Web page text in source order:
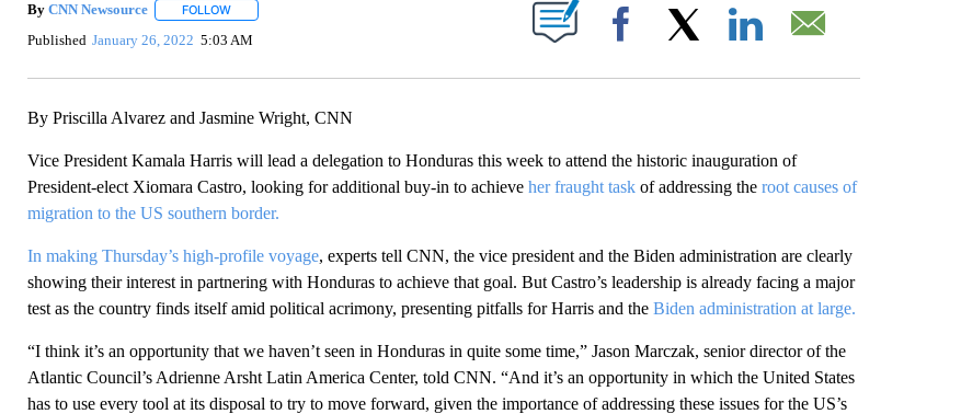
By CNN Newsource FOLLOWFOLLOW "" TO RECEIVE NOTIFICATIONS ABOUT NEW PAGES ON "".
Published January 26, 2022 5:03 AM Facebook
By Priscilla Alvarez and Jasmine Wright, CNN
Vice President Kamala Harris will lead a delegation to Honduras this week to attend the historic inauguration of
President-elect Xiomara Castro, looking for additional buy-in to achieve her fraught taskof addressing the root causes of
migration to the US southern border.
In making Thursday’s high-profile voyage, experts tell CNN, the vice president and the Biden administration are clearly
showing their interest in partnering with Honduras to achieve that goal. But Castro’s leadership is already facing a major
test as the country finds itself amid political acrimony, presenting pitfalls for Harris and the Biden administration at large.
“I think it’s an opportunity that we haven’t seen in Honduras in quite some time,” Jason Marczak, senior director of the
Atlantic Council’s Adrienne Arsht Latin America Center, told CNN. “And it’s an opportunity in which the United States
has to use every tool at its disposal to try to move forward, given the importance of addressing these issues for the US’s